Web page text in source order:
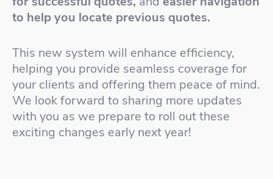
to help you locate previous quotes.
This new system will enhance efficiency,
helping you provide seamless coverage for
your clients and offering them peace of mind.
We look forward to sharing more updates
with you as we prepare to roll out these
exciting changes early next year!